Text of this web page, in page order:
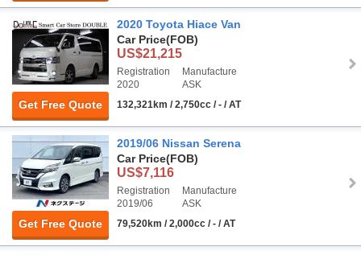
Get Free Quote
2020 Toyota Hiace Van
Car Price(FOB)
US$21,215
Registration
2020
Manufacture
ASK
132,321km / 2,750cc / - / AT
Get Free Quote
2019/06 Nissan Serena
Car Price(FOB)
US$7,116
Registration
2019/06
Manufacture
ASK
79,520km / 2,000cc / - / AT